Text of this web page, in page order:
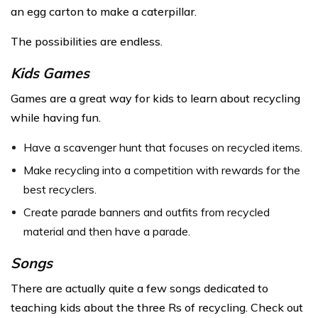
an egg carton to make a caterpillar.
The possibilities are endless.
Kids Games
Games are a great way for kids to learn about recycling
while having fun.
Have a scavenger hunt that focuses on recycled items.
Make recycling into a competition with rewards for the
best recyclers.
Create parade banners and outfits from recycled
material and then have a parade.
Songs
There are actually quite a few songs dedicated to
teaching kids about the three Rs of recycling. Check out